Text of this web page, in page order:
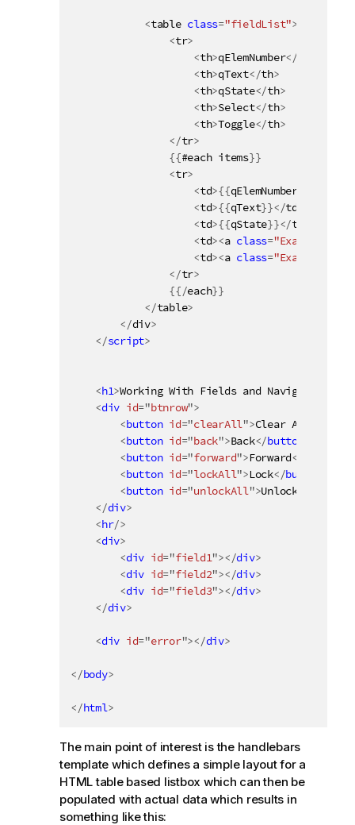
<table class="fieldList">
<tr>
<th>qElemNumber</
<th>qText</th>
<th>qState</th>
<th>Select</th>
<th>Toggle</th>
</tr>
{{#each items}}
<tr>
<td>{{qElemNumber
<td>{{qText}}</td
<td>{{qState}}</td
<td><a class="Example-
<td><a class="Example-
</tr>
{{/each}}
</table>
</div>
</script>
<h1>Working With Fields and Navigation
<div id="btnrow">
<button id="clearAll ">Clear All
<button id="back">Back</button
<button id="forward">Forward</
<button id="lockAll">Lock</button
<button id="unlockAll ">Unlock
</div>
<hr/>
<div>
<div id="field1"></div>
<div id="field2"></div>
<div id="field3"></div>
</div>
<div id="error"></div>
</body>
</html>
The main point of interest is the handlebars
template which defines a simple layout for a
HTML table based listbox which can then be
populated with actual data which results in
something like this: